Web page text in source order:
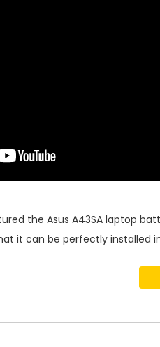
the Asus A43SA laptop
it can be perfectly installed